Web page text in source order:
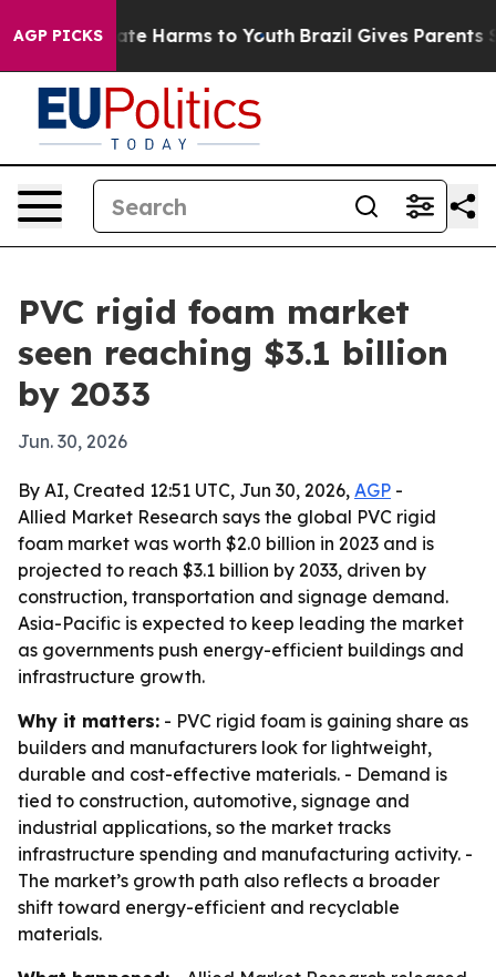
AGP PICKS
to Abate Harms to Youth Brazil Gives Parents
PVC rigid foam market
seen reaching $3.1 billion
by 2033
Jun. 30, 2026
By AI, Created 12:51 UTC, Jun 30, 2026, AGP -
Allied Market Research says the global PVC rigid
foam market was worth $2.0 billion in 2023 and is
projected to reach $3.1 billion by 2033, driven by
construction, transportation and signage demand.
Asia-Pacific is expected to keep leading the market
as governments push energy-efficient buildings and
infrastructure growth.
Why it matters: - PVC rigid foam is gaining share as
builders and manufacturers look for lightweight,
durable and cost-effective materials. - Demand is
tied to construction, automotive, signage and
industrial applications, so the market tracks
infrastructure spending and manufacturing activity. -
The market’s growth path also reflects a broader
shift toward energy-efficient and recyclable
materials.